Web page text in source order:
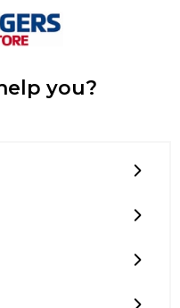
you?